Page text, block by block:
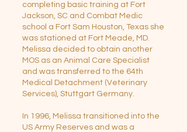
completing basic training at Fort
Jackson, SC and Combat Medic
school a Fort Sam Houston, Texas she
was stationed at Fort Meade, MD.
Melissa decided to obtain another
MOS as an Animal Care Specialist
and was transferred to the 64th
Medical Detachment (Veterinary
Services), Stuttgart Germany.
In 1996, Melissa transitioned into the
US Army Reserves and was a